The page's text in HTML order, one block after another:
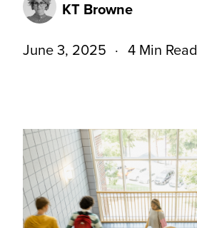
KT Browne
June 3, 2025 4 Min Read